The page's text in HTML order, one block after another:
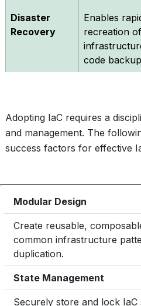
Disaster
Recovery
Enables
recreation
code
Adopting IaC requires a
and management. The
success factors for effective
Modular Design
Create reusable,
common infrastructure
duplication.
State Management
Securely store and lock IaC